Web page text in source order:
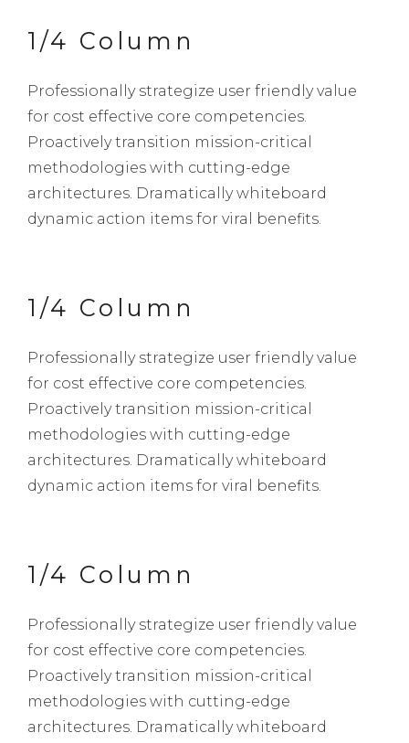
1/4 Column
Professionally strategize user friendly value
for cost effective core competencies.
Proactively transition mission-critical
methodologies with cutting-edge
architectures. Dramatically whiteboard
dynamic action items for viral benefits.
1/4 Column
Professionally strategize user friendly value
for cost effective core competencies.
Proactively transition mission-critical
methodologies with cutting-edge
architectures. Dramatically whiteboard
dynamic action items for viral benefits.
1/4 Column
Professionally strategize user friendly value
for cost effective core competencies.
Proactively transition mission-critical
methodologies with cutting-edge
architectures. Dramatically whiteboard